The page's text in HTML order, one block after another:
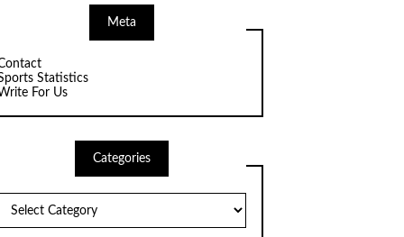
Meta
Statistics
For Us
Categories